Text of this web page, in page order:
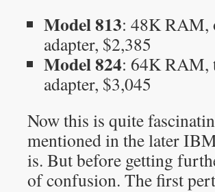
Model 813: 48K RAM,
adapter, $2,385
Model 824: 64K RAM,
adapter, $3,045
Now this is quite
mentioned in the later
is. But before getting
of confusion. The first